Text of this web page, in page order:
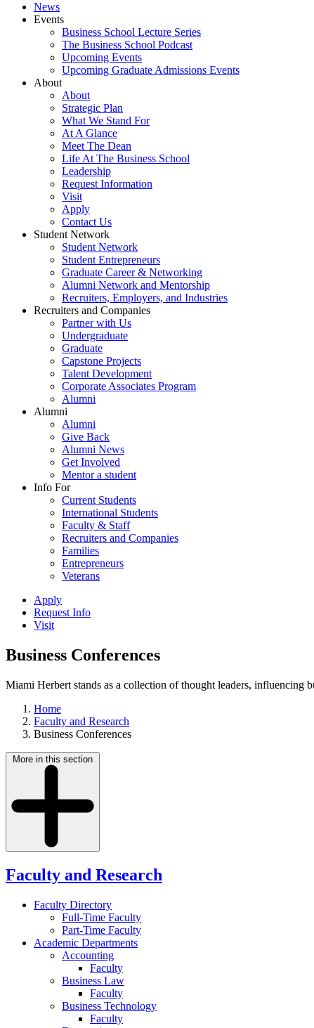
News
Events
Business School Lecture Series
The Business School Podcast
Upcoming Events
Upcoming Graduate Admissions Events
About
About
Strategic Plan
What We Stand For
At A Glance
Meet The Dean
Life At The Business School
Leadership
Request Information
Visit
Apply
Contact Us
Student Network
Student Network
Student Entrepreneurs
Graduate Career & Networking
Alumni Network and Mentorship
Recruiters, Employers, and Industries
Recruiters and Companies
Partner with Us
Undergraduate
Graduate
Capstone Projects
Talent Development
Corporate Associates Program
Alumni
Alumni
Alumni
Give Back
Alumni News
Get Involved
Mentor a student
Info For
Current Students
International Students
Faculty & Staff
Recruiters and Companies
Families
Entrepreneurs
Veterans
Apply
Request Info
Visit
Business Conferences
Miami Herbert stands as a collection of thought leaders, influencing
Home
Faculty and Research
Business Conferences
More in this section
Faculty and Research
Faculty Directory
Full-Time Faculty
Part-Time Faculty
Academic Departments
Accounting
Faculty
Business Law
Faculty
Business Technology
Faculty